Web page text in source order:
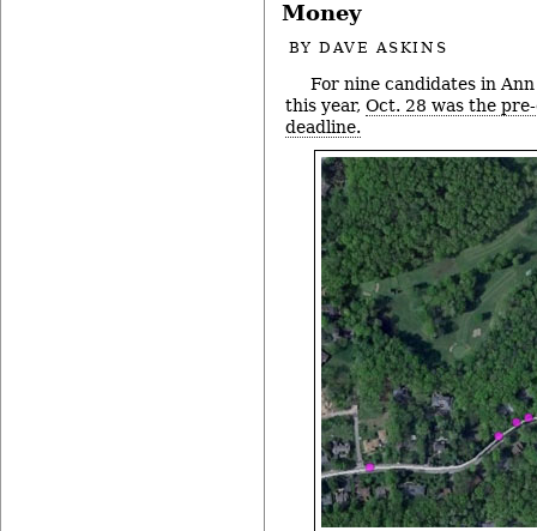
Money
BYDAVE ASKINS
For nine candidates in
this year, Oct. 28 was the
deadline.